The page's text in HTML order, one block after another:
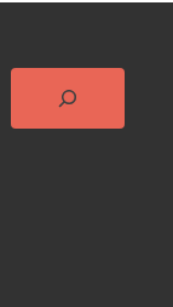
Search